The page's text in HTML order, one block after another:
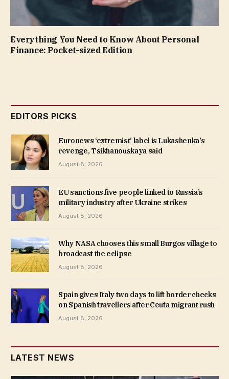
Everything You Need to Know About Personal
Finance: Pocket-sized Edition
EDITORS PICKS
Euronews ‘extremist’ label is Lukashenka’s
revenge, Tsikhanouskaya said
August 8, 2026
EU sanctions five people linked to Russia’s
military industry after Ukraine strikes
August 8, 2026
Why NASA chooses this small Burgos village to
broadcast the eclipse
August 8, 2026
Spain gives Italy two days to lift border checks
on Spanish travellers after Ceuta migrant rush
August 8, 2026
LATEST NEWS